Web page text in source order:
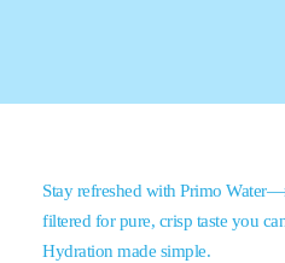
Stay refreshed with Primo
filtered for pure, crisp taste you
Hydration made simple.